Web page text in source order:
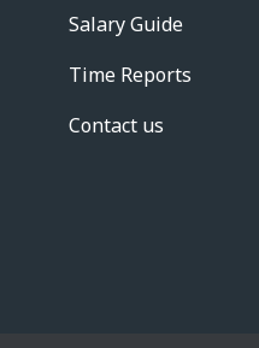
Salary Guide
Time Reports
Contact us